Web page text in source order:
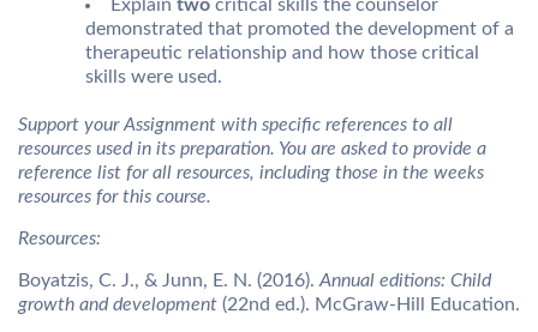
Explain two critical skills the counselor
demonstrated that promoted the development of a
therapeutic relationship and how those critical
skills were used.
Support your Assignment with specific references to all
resources used in its preparation. You are asked to provide a
reference list for all resources, including those in the weeks
resources for this course.
Resources:
Boyatzis, C. J., & Junn, E. N. (2016).Annual editions: Child
growth and development (22nd ed.). McGraw-Hill Education.